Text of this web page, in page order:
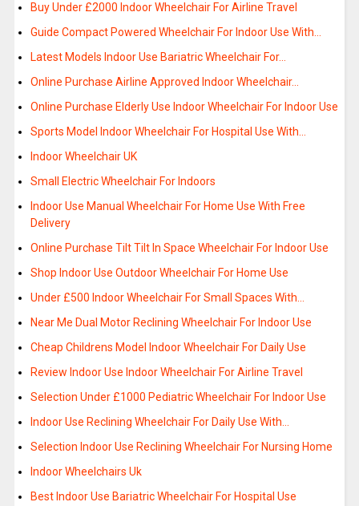
Buy Under £2000 Indoor Wheelchair For Airline Travel
Guide Compact Powered Wheelchair For Indoor Use With…
Latest Models Indoor Use Bariatric Wheelchair For…
Online Purchase Airline Approved Indoor Wheelchair…
Online Purchase Elderly Use Indoor Wheelchair For Indoor Use
Sports Model Indoor Wheelchair For Hospital Use With…
Indoor Wheelchair UK
Small Electric Wheelchair For Indoors
Indoor Use Manual Wheelchair For Home Use With Free
Delivery
Online Purchase Tilt Tilt In Space Wheelchair For Indoor Use
Shop Indoor Use Outdoor Wheelchair For Home Use
Under £500 Indoor Wheelchair For Small Spaces With…
Near Me Dual Motor Reclining Wheelchair For Indoor Use
Cheap Childrens Model Indoor Wheelchair For Daily Use
Review Indoor Use Indoor Wheelchair For Airline Travel
Selection Under £1000 Pediatric Wheelchair For Indoor Use
Indoor Use Reclining Wheelchair For Daily Use With…
Selection Indoor Use Reclining Wheelchair For Nursing Home
Indoor Wheelchairs Uk
Best Indoor Use Bariatric Wheelchair For Hospital Use